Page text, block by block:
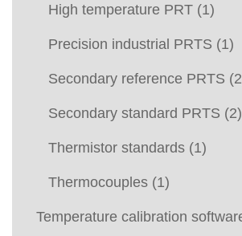
High temperature PRT (1)
Precision industrial PRTS (1)
Secondary reference PRTS
Secondary standard PRTS (2)
Thermistor standards (1)
Thermocouples (1)
Temperature calibration